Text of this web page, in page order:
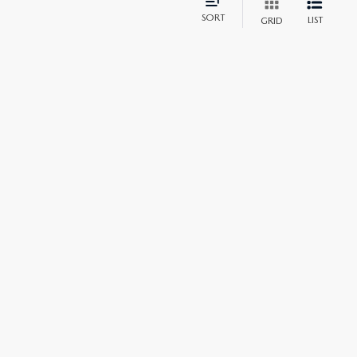
SORT GRID LIST